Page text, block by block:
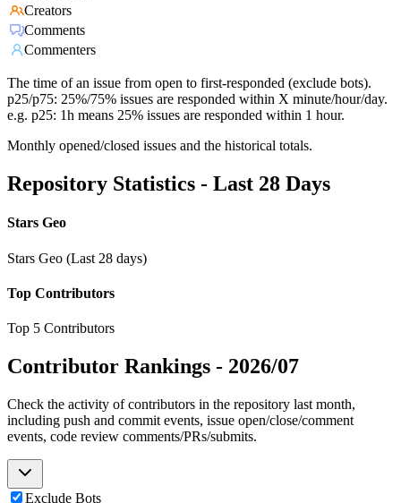
Creators
Comments
Commenters
The time of an issue from open to first-responded (exclude bots).
p25/p75: 25%/75% issues are responded within X minute/hour/day.
e.g. p25: 1h means 25% issues are responded within 1 hour.
Monthly opened/closed issues and the historical totals.
Repository Statistics - Last 28 Days
Stars Geo
Stars Geo (Last 28 days)
Top Contributors
Top 5 Contributors
Contributor Rankings - 2026/07
Check the activity of contributors in the repository last month,
including push and commit events, issue open/close/comment
events, code review comments/PRs/submits.
Exclude Bots